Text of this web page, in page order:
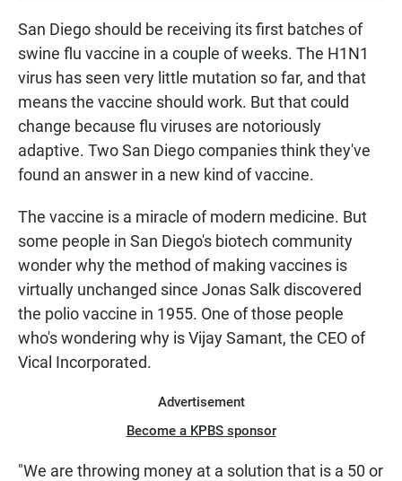
San Diego should be receiving its first batches of
swine flu vaccine in a couple of weeks. The H1N1
virus has seen very little mutation so far, and that
means the vaccine should work. But that could
change because flu viruses are notoriously
adaptive. Two San Diego companies think they've
found an answer in a new kind of vaccine.
The vaccine is a miracle of modern medicine. But
some people in San Diego's biotech community
wonder why the method of making vaccines is
virtually unchanged since Jonas Salk discovered
the polio vaccine in 1955. One of those people
who's wondering why is Vijay Samant, the CEO of
Vical Incorporated.
Advertisement
Become a KPBS sponsor
"We are throwing money at a solution that is a 50 or